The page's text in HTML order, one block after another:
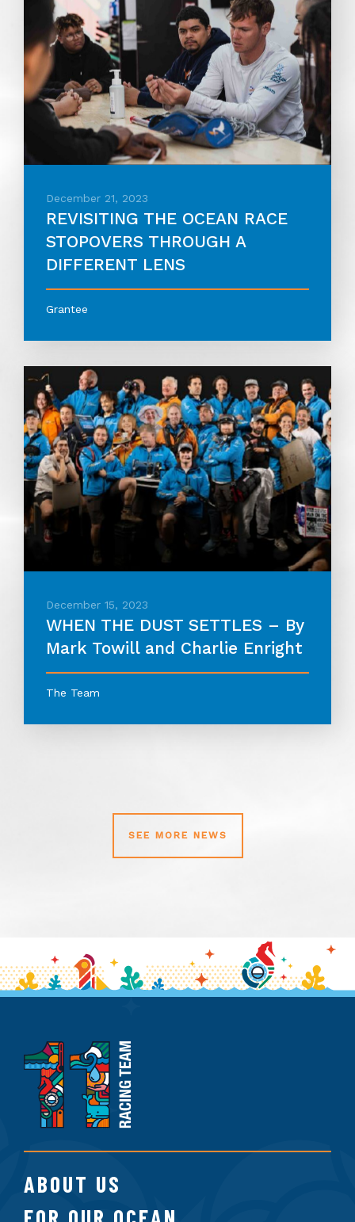
December 21, 2023
REVISITING THE OCEAN RACE
STOPOVERS THROUGH A
DIFFERENT LENS
Grantee
December 15, 2023
WHEN THE DUST SETTLES – By
Mark Towill and Charlie Enright
The Team
SEE MORE NEWS
11th
Hour
Racing
Team
ABOUT US